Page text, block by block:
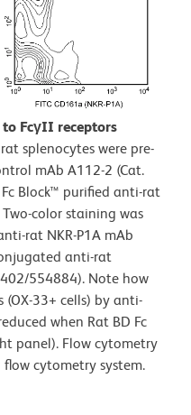
FcγII receptors
rat splenocytes were pre-
mAb A112-2 (Cat.
Block™ purified anti-rat
color staining was
rat NKR-P1A mAb
anti-rat
554884). Note how
33+ cells) by anti-
when Rat BD Fc
panel). Flow cytometry
flow cytometry system.